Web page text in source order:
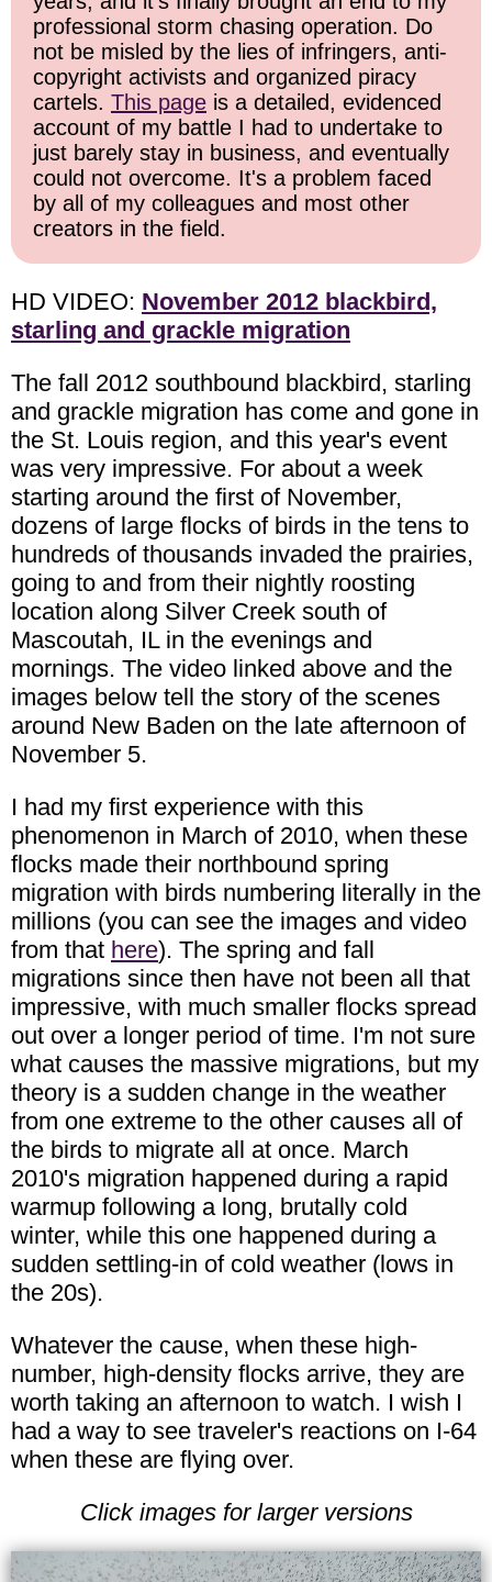
professional storm chasing operation. Do
not be misled by the lies of infringers, anti-
copyright activists and organized piracy
cartels. This page is a detailed, evidenced
account of my battle I had to undertake to
just barely stay in business, and eventually
could not overcome. It's a problem faced
by all of my colleagues and most other
creators in the field.
HD VIDEO: November 2012 blackbird,
starling and grackle migration
The fall 2012 southbound blackbird, starling
and grackle migration has come and gone in
the St. Louis region, and this year's event
was very impressive. For about a week
starting around the first of November,
dozens of large flocks of birds in the tens to
hundreds of thousands invaded the prairies,
going to and from their nightly roosting
location along Silver Creek south of
Mascoutah, IL in the evenings and
mornings. The video linked above and the
images below tell the story of the scenes
around New Baden on the late afternoon of
November 5.
I had my first experience with this
phenomenon in March of 2010, when these
flocks made their northbound spring
migration with birds numbering literally in the
millions (you can see the images and video
from that here). The spring and fall
migrations since then have not been all that
impressive, with much smaller flocks spread
out over a longer period of time. I'm not sure
what causes the massive migrations, but my
theory is a sudden change in the weather
from one extreme to the other causes all of
the birds to migrate all at once. March
2010's migration happened during a rapid
warmup following a long, brutally cold
winter, while this one happened during a
sudden settling-in of cold weather (lows in
the 20s).
Whatever the cause, when these high-
number, high-density flocks arrive, they are
worth taking an afternoon to watch. I wish I
had a way to see traveler's reactions on I-64
when these are flying over.
Click images for larger versions